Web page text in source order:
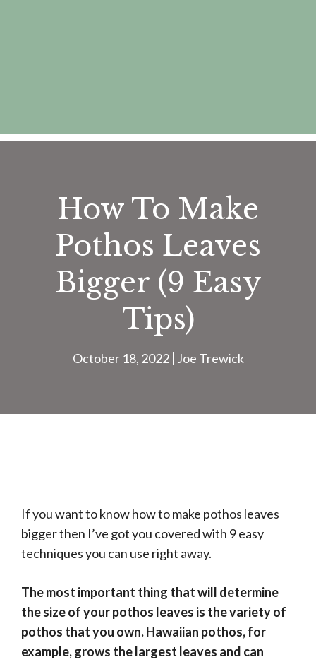
How To Make
Pothos Leaves
Bigger (9 Easy
Tips)
October 18, 2022 Joe Trewick
If you want to know how to make pothos leaves
bigger then I’ve got you covered with 9 easy
techniques you can use right away.
The most important thing that will determine
the size of your pothos leaves is the variety of
pothos that you own. Hawaiian pothos, for
example, grows the largest leaves and can